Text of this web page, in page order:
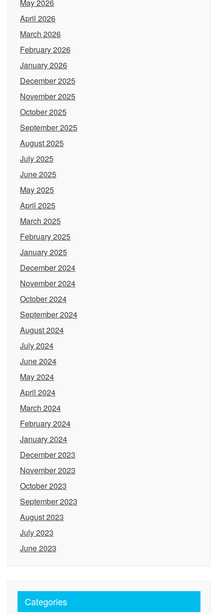
May 2026
April 2026
March 2026
February 2026
January 2026
December 2025
November 2025
October 2025
September 2025
August 2025
July 2025
June 2025
May 2025
April 2025
March 2025
February 2025
January 2025
December 2024
November 2024
October 2024
September 2024
August 2024
July 2024
June 2024
May 2024
April 2024
March 2024
February 2024
January 2024
December 2023
November 2023
October 2023
September 2023
August 2023
July 2023
June 2023
Categories